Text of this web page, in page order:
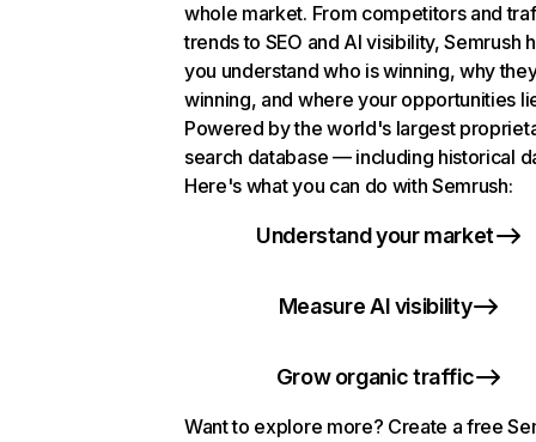
whole market. From competitors and
trends to SEO and AI visibility, Semrush
you understand who is winning, why
winning, and where your opportunities
Powered by the world's largest
search database — including historical
Here's what you can do with Semrush:
Understand your market
Measure AI visibility
Grow organic traffic
Want to explore more? Create a free